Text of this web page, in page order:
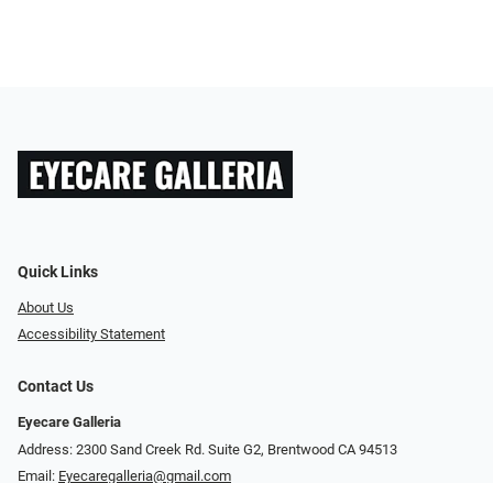
Quick Links
About Us
Accessibility Statement
Contact Us
Eyecare Galleria
Address: 2300 Sand Creek Rd. Suite G2, Brentwood CA 94513
Email: Eyecaregalleria@gmail.com